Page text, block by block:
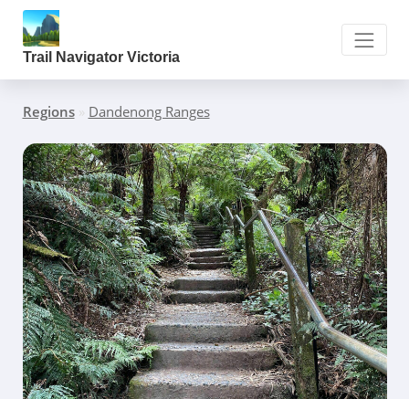
Trail Navigator Victoria
Regions» Dandenong Ranges